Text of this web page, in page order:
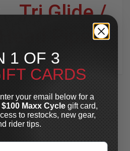
»Tri Glide /
Head Pipes
Davidson
1 OF 3
CARDS
your email below for a
$100 Maxx Cycle gift card,
to restocks, new gear,
rider tips.